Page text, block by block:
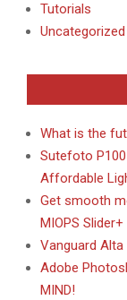
Tutorials
Uncategorized
What is the
Sutefoto
Affordable
Get smooth
MIOPS Slider+
Vanguard Alta
Adobe
MIND!